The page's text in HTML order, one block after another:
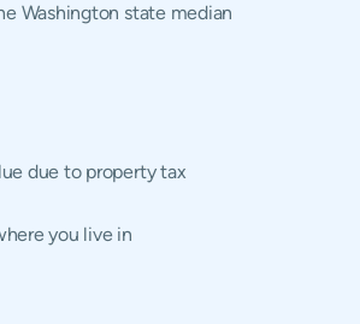
Washington state median
due to property tax
you live in